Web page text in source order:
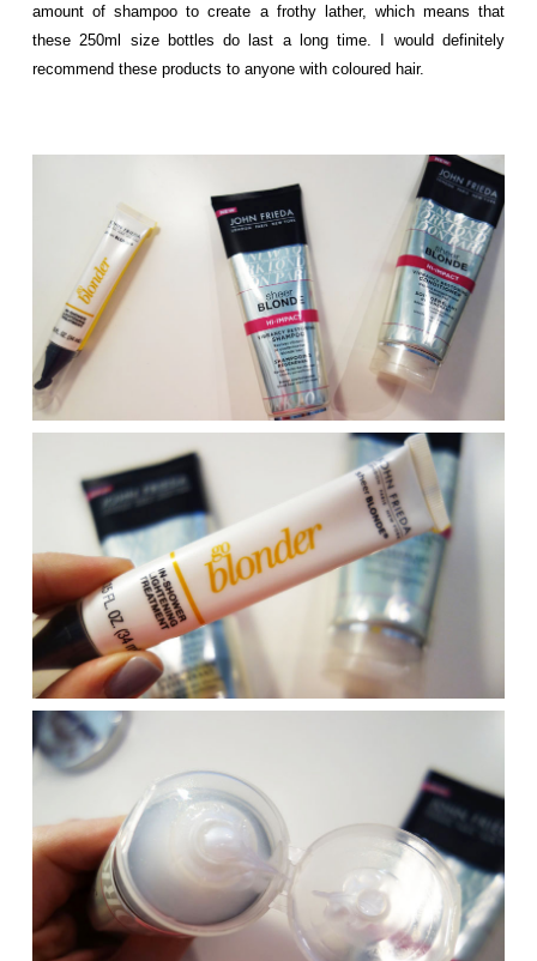
amount of shampoo to create a frothy lather, which means that
these 250ml size bottles do last a long time. I would definitely
recommend these products to anyone with coloured hair.